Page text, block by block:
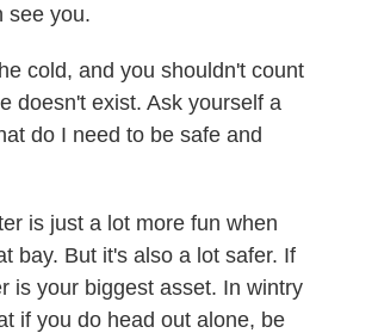
see you.
cold, and you shouldn't count
doesn't exist. Ask yourself a
do I need to be safe and
is just a lot more fun when
bay. But it's also a lot safer. If
is your biggest asset. In wintry
if you do head out alone, be